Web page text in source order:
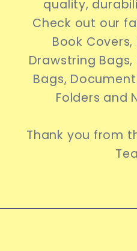
quality,
Check out our
Book Covers,
Drawstring Bags,
Bags,
Folders and
Thank you from